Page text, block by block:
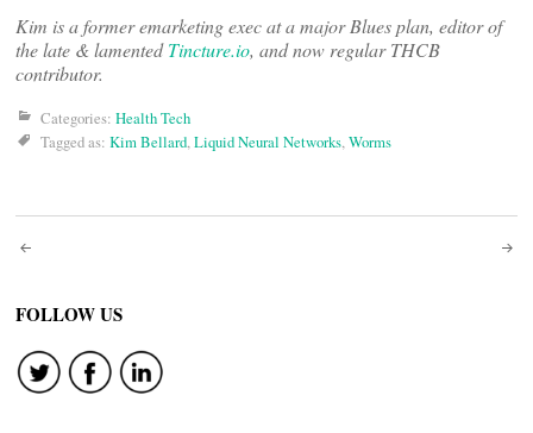
Kim is a former emarketing exec at a major Blues plan, editor of
the late & lamentedTincture.io, and now regular THCB
contributor.
Categories: Health Tech
Tagged as: Kim Bellard,Liquid Neural Networks,Worms
Post
navigation
FOLLOW US